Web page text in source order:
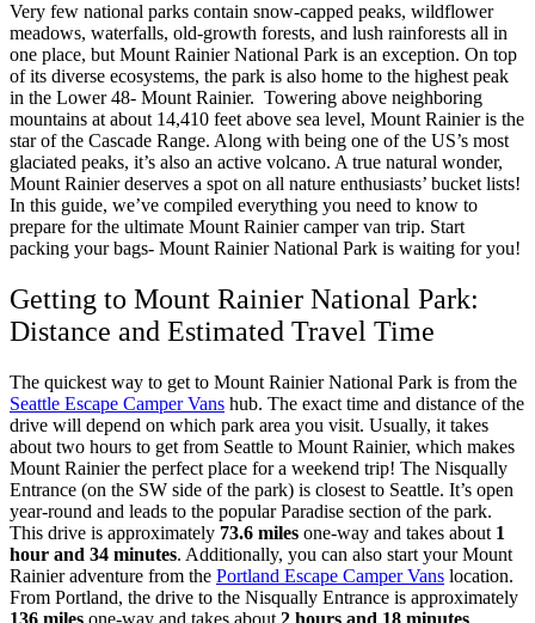
Very few national parks contain snow-capped peaks, wildflower
meadows, waterfalls, old-growth forests, and lush rainforests all in
one place, but Mount Rainier National Park is an exception. On top
of its diverse ecosystems, the park is also home to the highest peak
in the Lower 48- Mount Rainier. Towering above neighboring
mountains at about 14,410 feet above sea level, Mount Rainier is the
star of the Cascade Range. Along with being one of the US’s most
glaciated peaks, it’s also an active volcano. A true natural wonder,
Mount Rainier deserves a spot on all nature enthusiasts’ bucket lists!
In this guide, we’ve compiled everything you need to know to
prepare for the ultimate Mount Rainier camper van trip. Start
packing your bags- Mount Rainier National Park is waiting for you!
Getting to Mount Rainier National Park:
Distance and Estimated Travel Time
The quickest way to get to Mount Rainier National Park is from the
Seattle Escape Camper Vans hub. The exact time and distance of the
drive will depend on which park area you visit. Usually, it takes
about two hours to get from Seattle to Mount Rainier, which makes
Mount Rainier the perfect place for a weekend trip! The Nisqually
Entrance (on the SW side of the park) is closest to Seattle. It’s open
year-round and leads to the popular Paradise section of the park.
This drive is approximately 73.6 miles one-way and takes about 1
hour and 34 minutes. Additionally, you can also start your Mount
Rainier adventure from the Portland Escape Camper Vans location.
From Portland, the drive to the Nisqually Entrance is approximately
136 miles one-way and takes about 2 hours and 18 minutes